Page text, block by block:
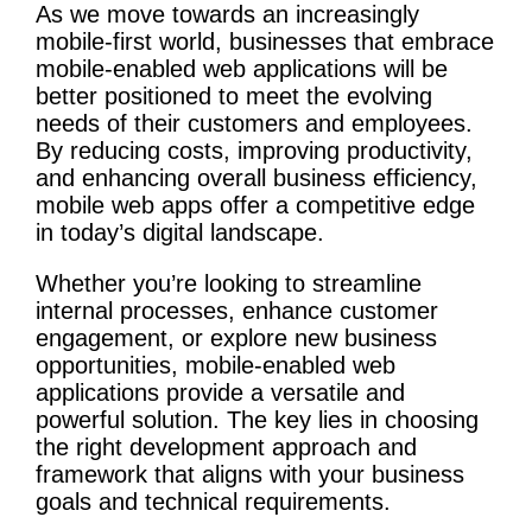
As we move towards an increasingly
mobile-first world, businesses that embrace
mobile-enabled web applications will be
better positioned to meet the evolving
needs of their customers and employees.
By reducing costs, improving productivity,
and enhancing overall business efficiency,
mobile web apps offer a competitive edge
in today’s digital landscape.
Whether you’re looking to streamline
internal processes, enhance customer
engagement, or explore new business
opportunities, mobile-enabled web
applications provide a versatile and
powerful solution. The key lies in choosing
the right development approach and
framework that aligns with your business
goals and technical requirements.